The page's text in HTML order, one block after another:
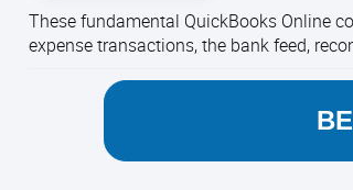
These fundamental QuickBooks Online
expense transactions, the bank feed,